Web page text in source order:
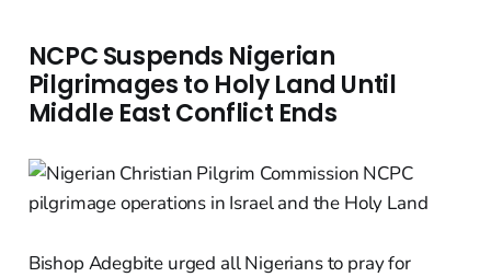
NCPC Suspends Nigerian
Pilgrimages to Holy Land Until
Middle East Conflict Ends
Bishop Adegbite urged all Nigerians to pray for